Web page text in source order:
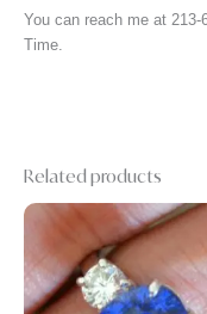
You can reach me at
Time.
Related products